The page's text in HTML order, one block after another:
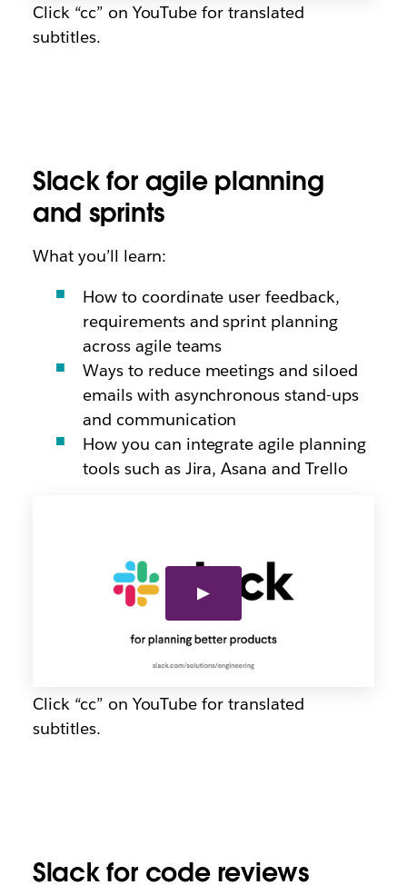
Click “cc” on YouTube for translated
subtitles.
Slack for agile planning
and sprints
What you’ll learn:
How to coordinate user feedback,
requirements and sprint planning
across agile teams
Ways to reduce meetings and siloed
emails with asynchronous stand-ups
and communication
How you can integrate agile planning
tools such as Jira, Asana and Trello
Click “cc” on YouTube for translated
subtitles.
Slack for code reviews